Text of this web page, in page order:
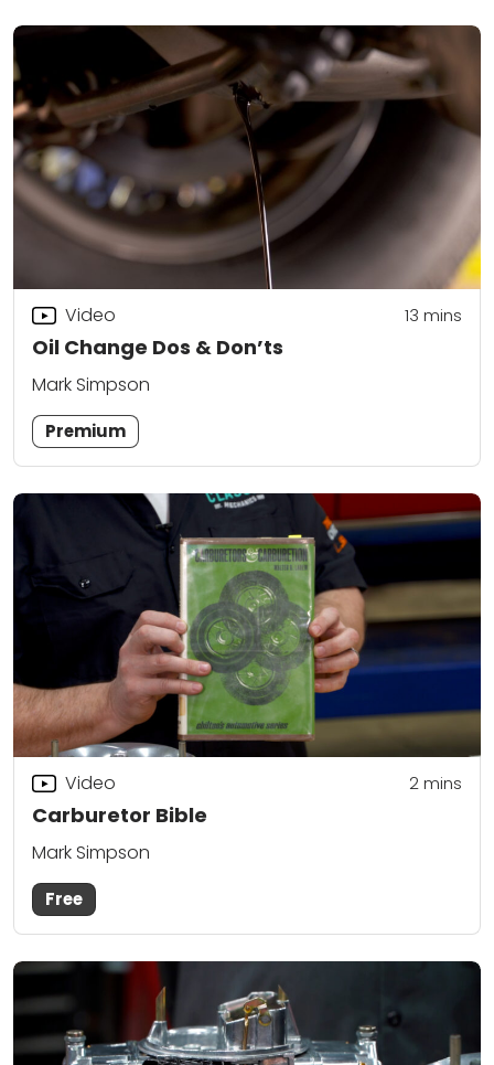
Oil Change Dos & Don’ts
Video 13 mins
Mark Simpson
Premium
Carburetor Bible
Video 2mins
Mark Simpson
Free